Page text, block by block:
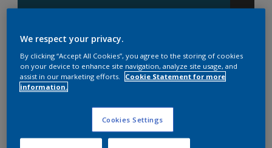
CERAM-A-STAR 1050
CXL3Y41604
Gloss
We respect your privacy.
By clicking “Accept All Cookies”, you agree to the storing of cookies
on your device to enhance site navigation, analyze site usage, and
assist in our marketing efforts.
Cookie Statement for more
information.
Cookies Settings